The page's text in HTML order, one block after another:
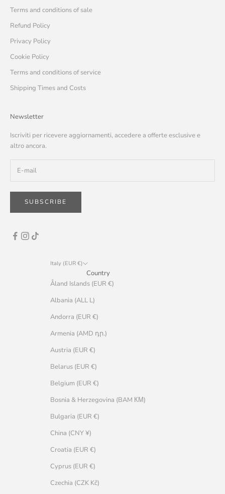
Terms and conditions of sale
Refund Policy
Privacy Policy
Cookie Policy
Terms and conditions of service
Shipping Times and Costs
Newsletter
Iscriviti per ricevere aggiornamenti, accedere a offerte esclusive e
altro ancora.
SUBSCRIBE
Italy (EUR €)
Country
Åland Islands (EUR €)
Albania (ALL L)
Andorra (EUR €)
Armenia (AMD դր.)
Austria (EUR €)
Belarus (EUR €)
Belgium (EUR €)
Bosnia & Herzegovina (BAM КМ)
Bulgaria (EUR €)
China (CNY ¥)
Croatia (EUR €)
Cyprus (EUR €)
Czechia (CZK Kč)